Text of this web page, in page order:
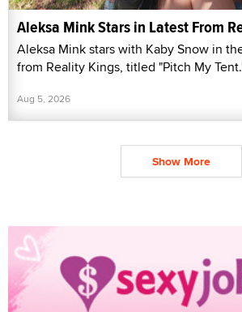
Aleksa Mink Stars in Latest From
Aleksa Mink stars with Kaby Snow in
from Reality Kings, titled "Pitch My
Aug 5, 2026
Show More